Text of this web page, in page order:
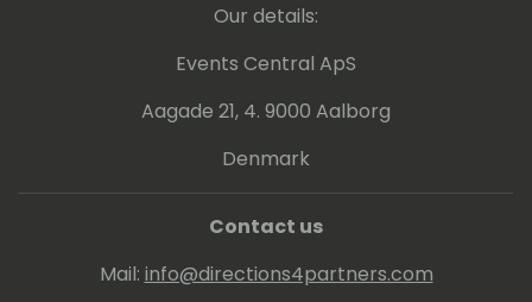
Our details:
Events Central ApS
Aagade 21, 4. 9000 Aalborg
Denmark
Contact us
Mail: info@directions4partners.com